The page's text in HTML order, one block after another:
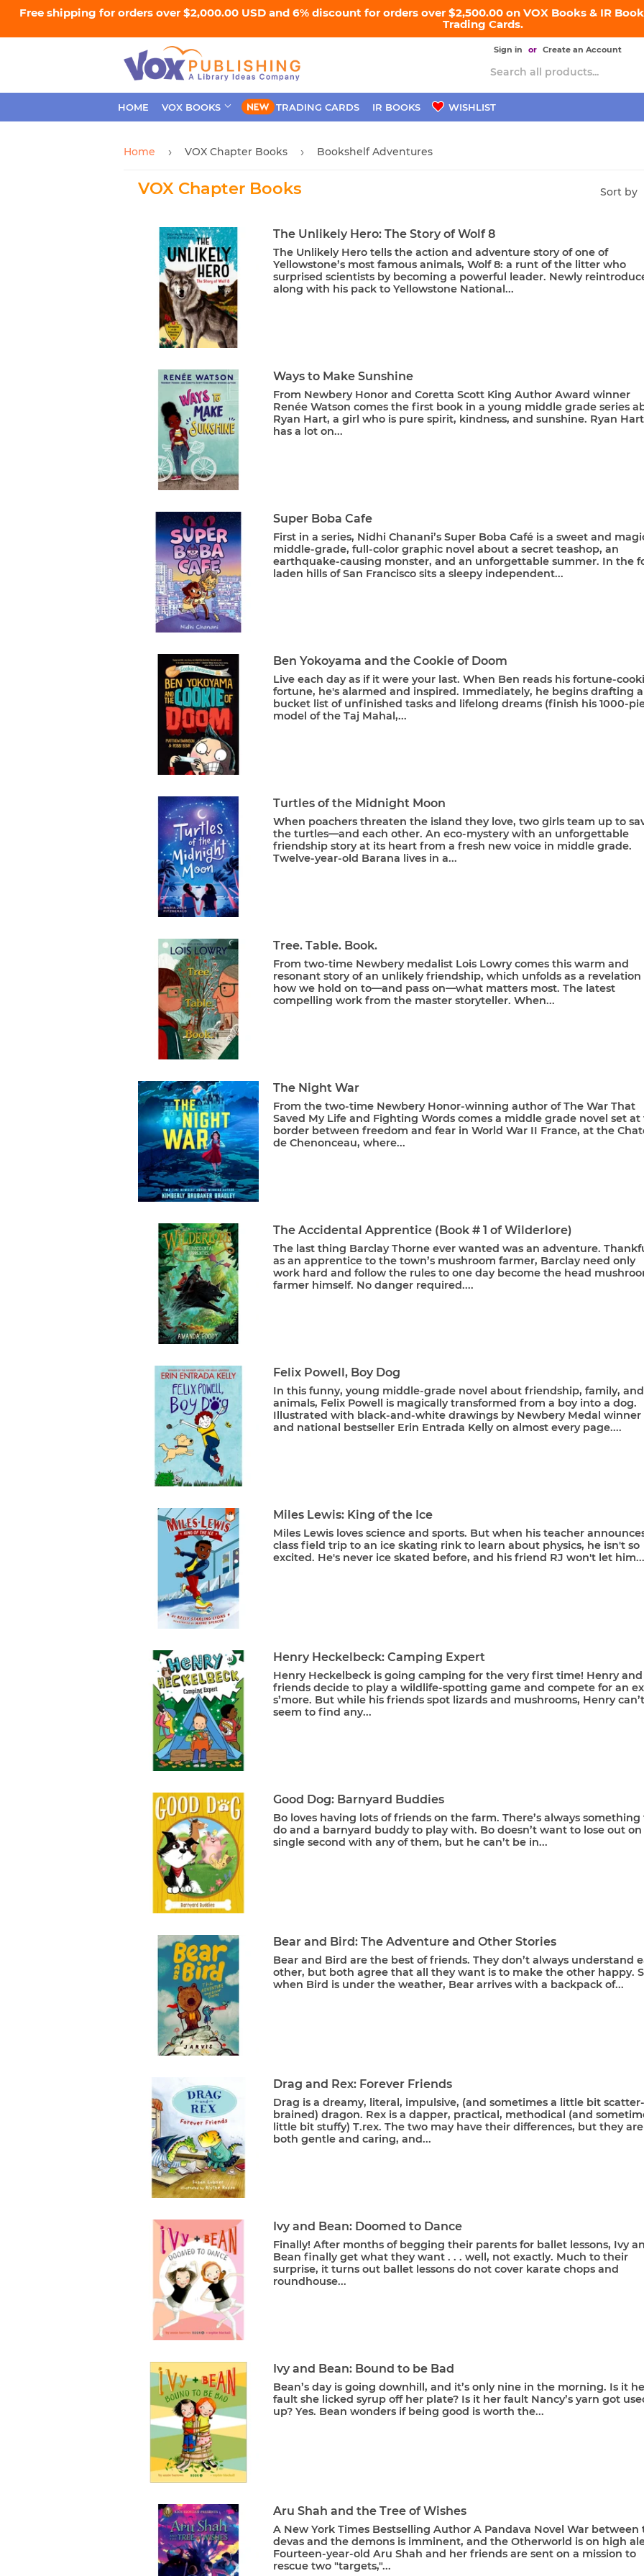
Free shipping for orders over $2,000.00 USD and 6% discount for orders over $2,500.00 on VOX Books & IR
Trading Cards.
Sign in or Create an Account
HOME VOX BOOKS TRADING CARDS IR BOOKS WISHLIST
Home › VOX Chapter Books › Bookshelf Adventures
VOX Chapter Books Sort by
The Unlikely Hero: The Story of Wolf 8
The Unlikely Hero tells the action and adventure story of one of
Yellowstone’s most famous animals, Wolf 8: a runt of the litter who
surprised scientists by becoming a powerful leader. Newly
along with his pack to Yellowstone National...
Ways to Make Sunshine
From Newbery Honor and Coretta Scott King Author Award winner
Renée Watson comes the first book in a young middle grade series
Ryan Hart, a girl who is pure spirit, kindness, and sunshine. Ryan Hart
has a lot on...
Super Boba Cafe
First in a series, Nidhi Chanani’s Super Boba Café is a sweet and
middle-grade, full-color graphic novel about a secret teashop, an
earthquake-causing monster, and an unforgettable summer. In the
laden hills of San Francisco sits a sleepy independent...
Ben Yokoyama and the Cookie of Doom
Live each day as if it were your last. When Ben reads his fortune-
fortune, he's alarmed and inspired. Immediately, he begins drafting a
bucket list of unfinished tasks and lifelong dreams (finish his 1000-
model of the Taj Mahal,...
Turtles of the Midnight Moon
When poachers threaten the island they love, two girls team up to
the turtles—and each other. An eco-mystery with an unforgettable
friendship story at its heart from a fresh new voice in middle grade.
Twelve-year-old Barana lives in a...
Tree. Table. Book.
From two-time Newbery medalist Lois Lowry comes this warm and
resonant story of an unlikely friendship, which unfolds as a revelation
how we hold on to—and pass on—what matters most. The latest
compelling work from the master storyteller. When...
The Night War
From the two-time Newbery Honor-winning author of The War That
Saved My Life and Fighting Words comes a middle grade novel set at
border between freedom and fear in World War II France, at the
de Chenonceau, where...
The Accidental Apprentice (Book # 1 of Wilderlore)
The last thing Barclay Thorne ever wanted was an adventure.
as an apprentice to the town’s mushroom farmer, Barclay need only
work hard and follow the rules to one day become the head
farmer himself. No danger required....
Felix Powell, Boy Dog
In this funny, young middle-grade novel about friendship, family, and
animals, Felix Powell is magically transformed from a boy into a dog.
Illustrated with black-and-white drawings by Newbery Medal winner
and national bestseller Erin Entrada Kelly on almost every page....
Miles Lewis: King of the Ice
Miles Lewis loves science and sports. But when his teacher
class field trip to an ice skating rink to learn about physics, he isn't so
excited. He's never ice skated before, and his friend RJ won't let him...
Henry Heckelbeck: Camping Expert
Henry Heckelbeck is going camping for the very first time! Henry
friends decide to play a wildlife-spotting game and compete for an
s’more. But while his friends spot lizards and mushrooms, Henry can’t
seem to find any...
Good Dog: Barnyard Buddies
Bo loves having lots of friends on the farm. There’s always something
do and a barnyard buddy to play with. Bo doesn’t want to lose out on
single second with any of them, but he can’t be in...
Bear and Bird: The Adventure and Other Stories
Bear and Bird are the best of friends. They don’t always understand
other, but both agree that all they want is to make the other happy.
when Bird is under the weather, Bear arrives with a backpack of...
Drag and Rex: Forever Friends
Drag is a dreamy, literal, impulsive, (and sometimes a little bit scatter-
brained) dragon. Rex is a dapper, practical, methodical (and
little bit stuffy) T.rex. The two may have their differences, but they are
both gentle and caring, and...
Ivy and Bean: Doomed to Dance
Finally! After months of begging their parents for ballet lessons, Ivy
Bean finally get what they want . . . well, not exactly. Much to their
surprise, it turns out ballet lessons do not cover karate chops and
roundhouse...
Ivy and Bean: Bound to be Bad
Bean’s day is going downhill, and it’s only nine in the morning. Is it
fault she licked syrup off her plate? Is it her fault Nancy’s yarn got
up? Yes. Bean wonders if being good is worth the...
Aru Shah and the Tree of Wishes
A New York Times Bestselling Author A Pandava Novel War between
devas and the demons is imminent, and the Otherworld is on high
Fourteen-year-old Aru Shah and her friends are sent on a mission to
rescue two "targets,"...